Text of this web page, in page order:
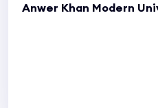
Anwer Khan Modern